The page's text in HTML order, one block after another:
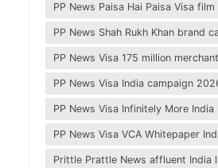
PP News Paisa Hai Paisa Visa film
PP News Shah Rukh Khan brand
PP News Visa 175 million
PP News Visa India campaign
PP News Visa Infinitely More India
PP News Visa VCA Whitepaper
Prittle Prattle News affluent India